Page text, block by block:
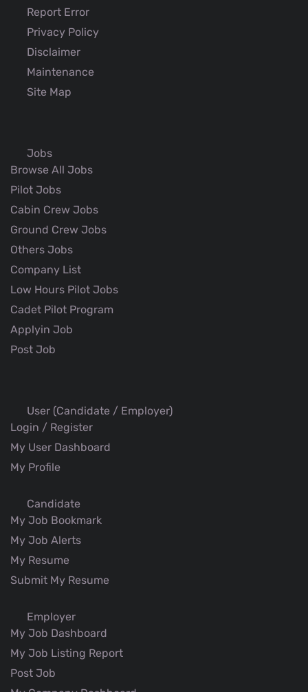
Report Error
Privacy Policy
Disclaimer
Maintenance
Site Map
Jobs
Browse All Jobs
Pilot Jobs
Cabin Crew Jobs
Ground Crew Jobs
Others Jobs
Company List
Low Hours Pilot Jobs
Cadet Pilot Program
Applyin Job
Post Job
User (Candidate / Employer)
Login / Register
My User Dashboard
My Profile
Candidate
My Job Bookmark
My Job Alerts
My Resume
Submit My Resume
Employer
My Job Dashboard
My Job Listing Report
Post Job